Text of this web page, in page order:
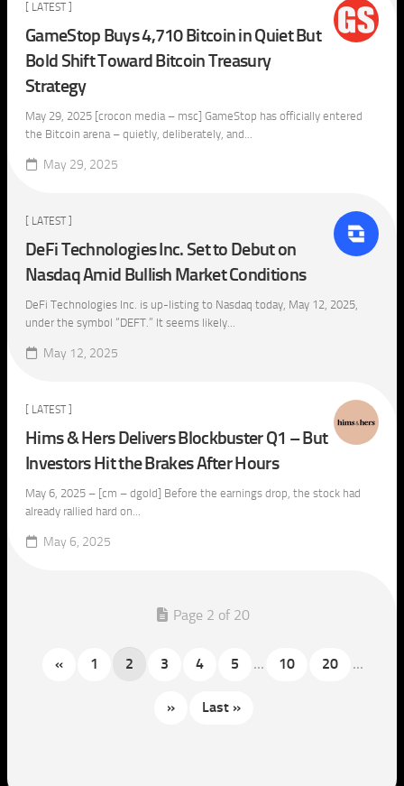
[ LATEST ]
GameStop Buys 4,710 Bitcoin in Quiet But
Bold Shift Toward Bitcoin Treasury
Strategy
May 29, 2025 [crocon media – msc] GameStop has officially entered
the Bitcoin arena – quietly, deliberately, and...
May 29, 2025
[ LATEST ]
DeFi Technologies Inc. Set to Debut on
Nasdaq Amid Bullish Market Conditions
DeFi Technologies Inc. is up-listing to Nasdaq today, May 12, 2025,
under the symbol “DEFT.” It seems likely...
May 12, 2025
[ LATEST ]
Hims & Hers Delivers Blockbuster Q1 – But
Investors Hit the Brakes After Hours
May 6, 2025 – [cm – dgold] Before the earnings drop, the stock had
already rallied hard on...
May 6, 2025
Page 2 of 20
« 1 2 3 4 5 ... 10 20 ...
» Last »